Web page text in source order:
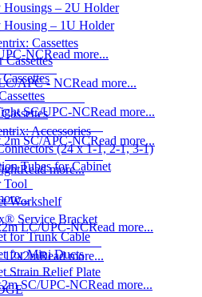
Housings – 2U Holder
Housing – 1U Holder
Cassettes
Cassettes
Accessories
(24 x 1-1, 2-1, 3-1)
Tubes for Cabinet
Tool
Workshelf
Service Bracket
for Trunk Cable
for Mini Ducts
Strain Relief Plate
NCRead more...
APC - NCRead more...
SC/UPC-NCRead more...
2m SC/APC-NCRead more...
Read more...
LC/UPC-NCRead more...
12x2mRead more...
SC/UPC-NCRead more...